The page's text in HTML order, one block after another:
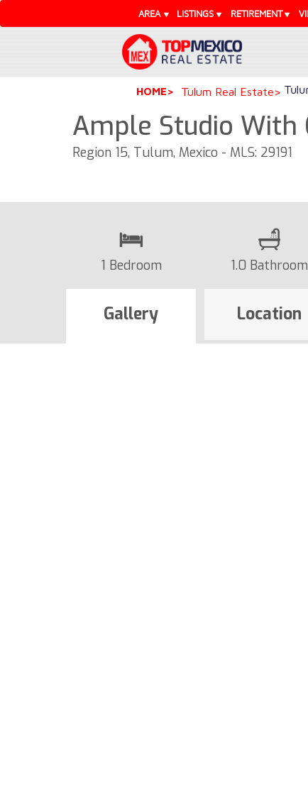
AREA LISTINGS RETIREMENT
HOME Tulum Real Estate
Ample Studio With
Region 15, Tulum, Mexico - MLS: 29191
1 Bedroom 1.0 Bathroom
Gallery Location